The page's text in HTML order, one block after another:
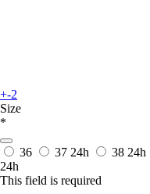
+-2
Size
*
36 37 24h 38 24h
24h
This field is required